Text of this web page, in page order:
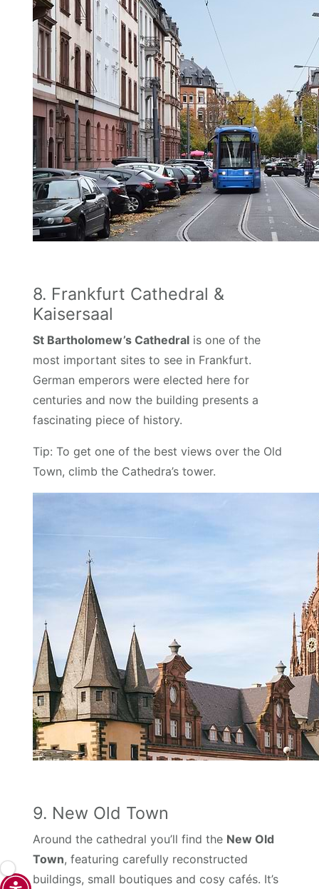
8. Frankfurt Cathedral &
Kaisersaal
St Bartholomew’s Cathedral is one of the
most important sites to see in Frankfurt.
German emperors were elected here for
centuries and now the building presents a
fascinating piece of history.
Tip: To get one of the best views over the Old
Town, climb the Cathedra’s tower.
9. New Old Town
Around the cathedral you’ll find the New Old
Town, featuring carefully reconstructed
buildings, small boutiques and cosy cafés. It’s